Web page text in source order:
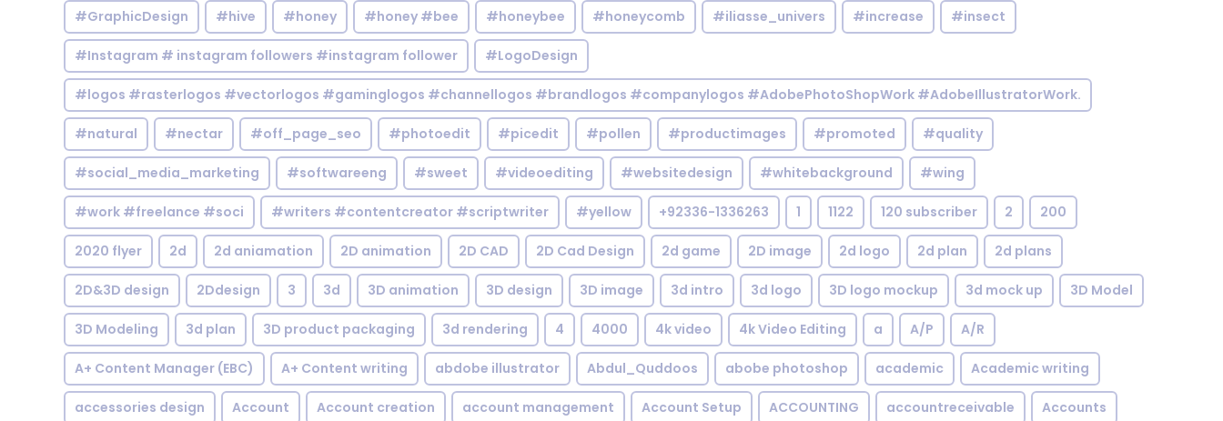
#GraphicDesign #hive #honey #honey #bee #honeybee #honeycomb #iliasse_univers #increase #insect
#Instagram # instagram followers #instagram follower #LogoDesign
#logos #rasterlogos #vectorlogos #gaminglogos #channellogos #brandlogos #companylogos #AdobePhotoShopWork #AdobeIllustratorWork.
#natural #nectar #off_page_seo #photoedit #picedit #pollen #productimages #promoted #quality
#social_media_marketing #softwareeng #sweet #videoediting #websitedesign #whitebackground #wing
#work #freelance #soci #writers #contentcreator #scriptwriter #yellow +92336-1336263 1 1122 120 subscriber 2 200
2020 flyer 2d 2d aniamation 2D animation 2D CAD 2D Cad Design 2d game 2D image 2d logo 2d plan 2d plans
2D&3D design 2Ddesign 3 3d 3D animation 3D design 3D image 3d intro 3d logo 3D logo mockup 3d mock up 3D Model
3D Modeling 3d plan 3D product packaging 3d rendering 4 4000 4k video 4k Video Editing a A/P A/R
A+ Content Manager (EBC) A+ Content writing abdobe illustrator Abdul_Quddoos abobe photoshop academic Academic writing
accessories design Account Account creation account management Account Setup ACCOUNTING accountreceivable Accounts